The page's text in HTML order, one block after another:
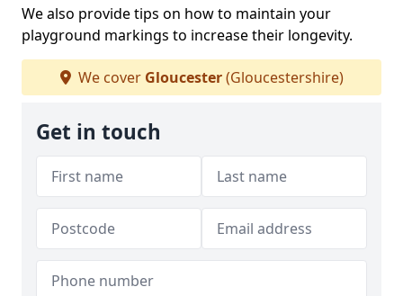
We also provide tips on how to maintain your
playground markings to increase their longevity.
We cover Gloucester(Gloucestershire)
Get in touch